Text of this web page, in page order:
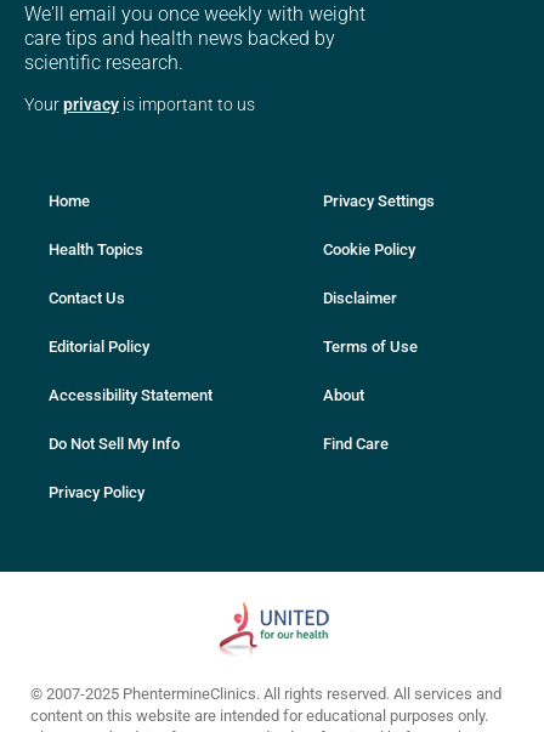
We'll email you once weekly with weight
care tips and health news backed by
scientific research.
Yourprivacy is important to us
Home
Health Topics
Contact Us
Editorial Policy
Accessibility Statement
Do Not Sell My Info
Privacy Policy
Privacy Settings
Cookie Policy
Disclaimer
Terms of Use
About
Find Care
© 2007-2025 PhentermineClinics. All rights reserved. All services and
content on this website are intended for educational purposes only.